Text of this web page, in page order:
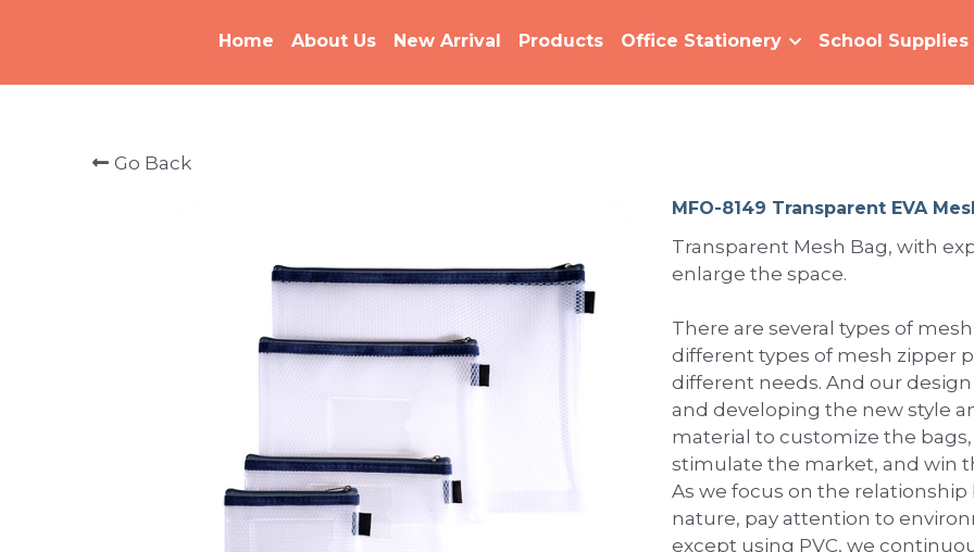
Home About Us New Arrival Products Office Stationery School Supplies
Go Back
MFO-8149 Transparent EVA
Transparent Mesh Bag, with
enlarge the space.
There are several types of
different types of mesh zipper
different needs. And our
and developing the new style
material to customize the
stimulate the market, and win
As we focus on the
nature, pay attention to
except using PVC, we